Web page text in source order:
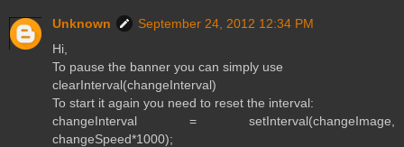
Unknown
September 24, 2012 12:34 PM
Hi,
To pause the banner you can simply use
clearInterval(changeInterval)
To start it again you need to reset the interval:
changeInterval = setInterval(changeImage,
changeSpeed*1000);